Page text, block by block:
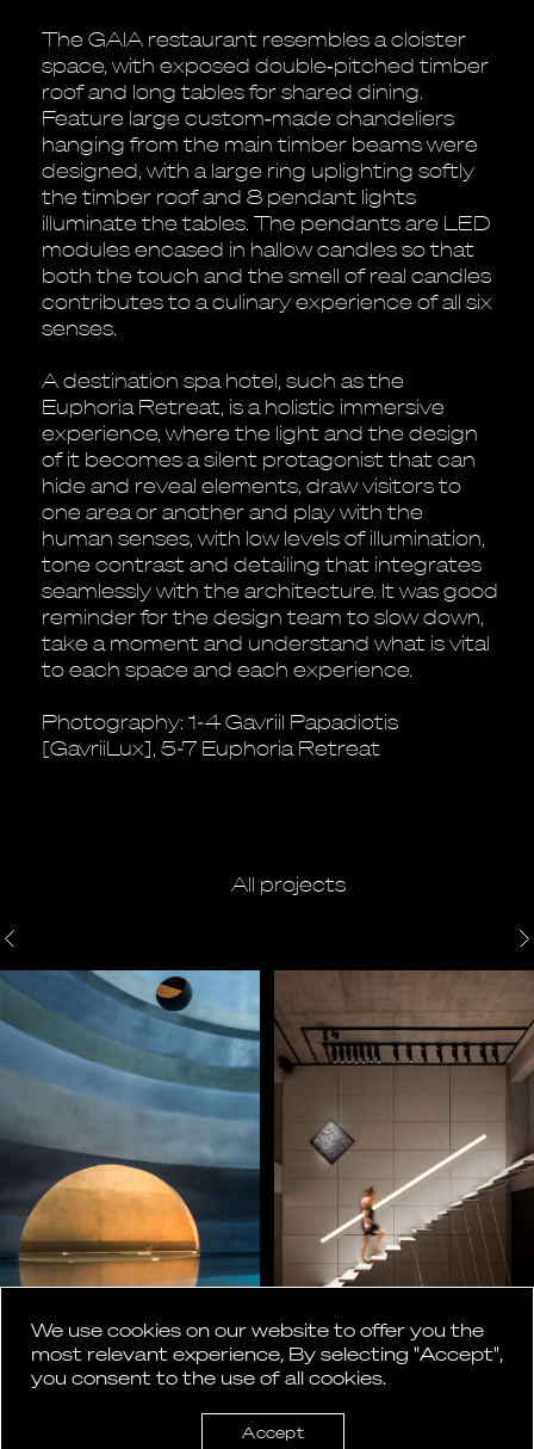
The GAIA restaurant resembles a cloister
space, with exposed double‐pitched timber
roof and long tables for shared dining.
Feature large custom‐made chandeliers
hanging from the main timber beams were
designed, with a large ring uplighting softly
the timber roof and 8 pendant lights
illuminate the tables. The pendants are LED
modules encased in hallow candles so that
both the touch and the smell of real candles
contributes to a culinary experience of all six
senses.
A destination spa hotel, such as the
Euphoria Retreat, is a holistic immersive
experience, where the light and the design
of it becomes a silent protagonist that can
hide and reveal elements, draw visitors to
one area or another and play with the
human senses, with low levels of illumination,
tone contrast and detailing that integrates
seamlessly with the architecture. It was good
reminder for the design team to slow down,
take a moment and understand what is vital
to each space and each experience.
Photography: 1-4 Gavriil Papadiotis
[GavriiLux], 5-7 Euphoria Retreat
All projects
We use cookies on our website to offer you the
most relevant experience, By selecting "Accept",
you consent to the use of all cookies.
Accept